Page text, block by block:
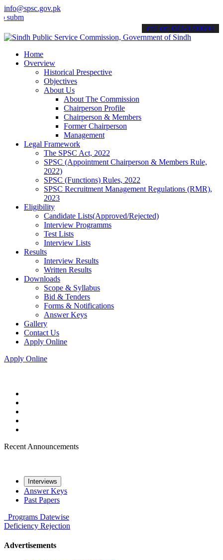
info@spsc.gov.pk
applications online & stay informed about the latest SPSC
call on: 022-9200694
Home
Overview
Historical Prespective
Objectives
About Us
About The Commission
Chairperson Profile
Chairperson & Members
Former Chairperson
Management
Legal Framework
The SPSC Act, 2022
SPSC (Appointment Chairperson & Members Rule,
2022)
SPSC (Functions) Rules, 2022
SPSC Recruitment Management Regulations (RMR),
2023
Eligibility
Candidate Lists(Approved/Rejected)
Interview Programms
Test Lists
Interview Lists
Results
Interview Results
Written Results
Downloads
Scope & Syllabus
Bid & Tenders
Forms & Notifications
Answer Keys
Gallery
Contact Us
Apply Online
Apply Online
Recent Announcements
Interviews
Answer Keys
Past Papers
Programs Datewise
Deficiency Rejection
Advertisements